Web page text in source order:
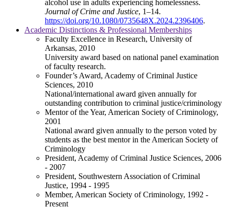
alcohol use in adults experiencing homelessness.
Journal of Crime and Justice, 1–14.
https://doi.org/10.1080/0735648X.2024.2396406.
Academic Distinctions & Professional Memberships
Faculty Excellence in Research, University of
Arkansas, 2010
University award based on national panel examination
of faculty research.
Founder’s Award, Academy of Criminal Justice
Sciences, 2010
National/international award given annually for
outstanding contribution to criminal justice/criminology
Mentor of the Year, American Society of Criminology,
2001
National award given annually to the person voted by
students as the best mentor in the American Society of
Criminology
President, Academy of Criminal Justice Sciences, 2006
- 2007
President, Southwestern Association of Criminal
Justice, 1994 - 1995
Member, American Society of Criminology, 1992 -
Present